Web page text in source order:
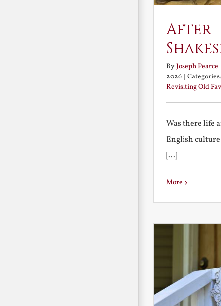
After
ByJoseph Pearce |
2026 |
Revisiting Old
Was there life
English culture
[...]
More